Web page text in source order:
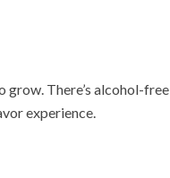
There’s alcohol-free
experience.